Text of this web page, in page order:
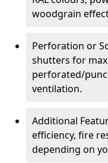
woodgrain
Perforation or
shutters for
perforated/
ventilation.
Additional
efficiency, fire
depending on